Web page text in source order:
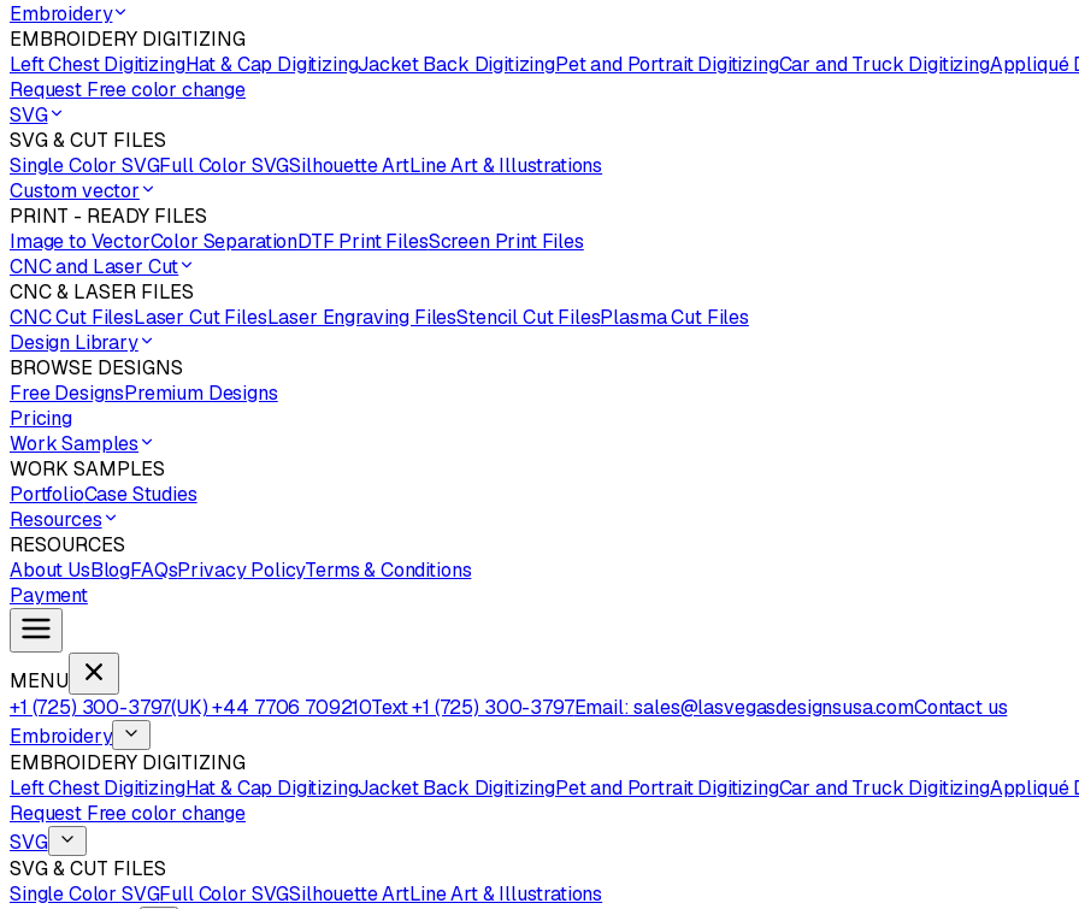
Embroidery
EMBROIDERY DIGITIZING
Left Chest DigitizingHat & Cap DigitizingJacket Back DigitizingPet and Portrait DigitizingCar and Truck DigitizingAppliqué
Request Free color change
SVG
SVG & CUT FILES
Single Color SVGFull Color SVGSilhouette ArtLine Art & Illustrations
Custom vector
PRINT - READY FILES
Image to VectorColor SeparationDTF Print FilesScreen Print Files
CNC and Laser Cut
CNC & LASER FILES
CNC Cut FilesLaser Cut FilesLaser Engraving FilesStencil Cut FilesPlasma Cut Files
Design Library
BROWSE DESIGNS
Free DesignsPremium Designs
Pricing
Work Samples
WORK SAMPLES
PortfolioCase Studies
Resources
RESOURCES
About UsBlogFAQsPrivacy PolicyTerms & Conditions
Payment
MENU
+1 (725) 300-3797(UK) +44 7706 709210Text +1 (725) 300-3797Email: sales@lasvegasdesignsusa.comContact us
Embroidery
EMBROIDERY DIGITIZING
Left Chest DigitizingHat & Cap DigitizingJacket Back DigitizingPet and Portrait DigitizingCar and Truck DigitizingAppliqué
Request Free color change
SVG
SVG & CUT FILES
Single Color SVGFull Color SVGSilhouette ArtLine Art & Illustrations